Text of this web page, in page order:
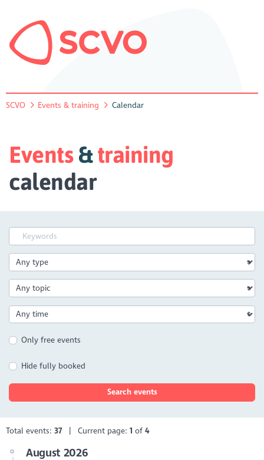
SCVO Events & training Calendar
Events &training
calendar
Only free events
Hide fully booked
Search events
Total events:37 | Current page:1of 4
August 2026